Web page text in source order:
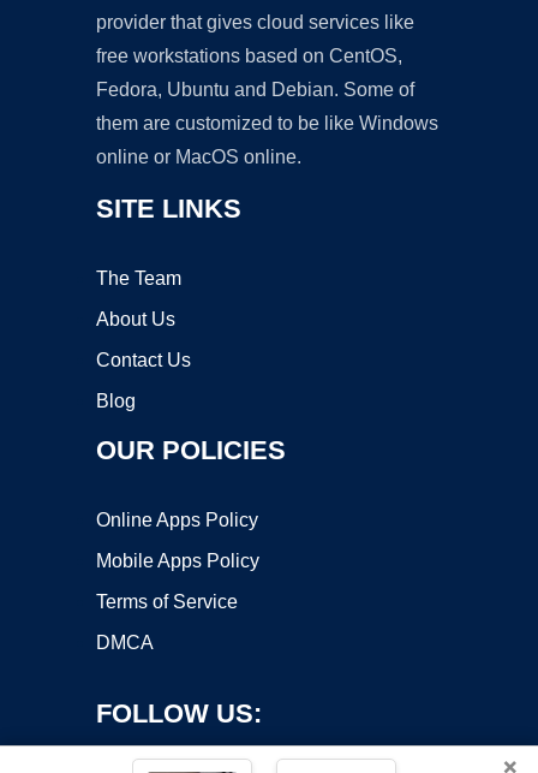
provider that gives cloud services like
free workstations based on CentOS,
Fedora, Ubuntu and Debian. Some of
them are customized to be like Windows
online or MacOS online.
SITE LINKS
The Team
About Us
Contact Us
Blog
OUR POLICIES
Online Apps Policy
Mobile Apps Policy
Terms of Service
DMCA
FOLLOW US:
×